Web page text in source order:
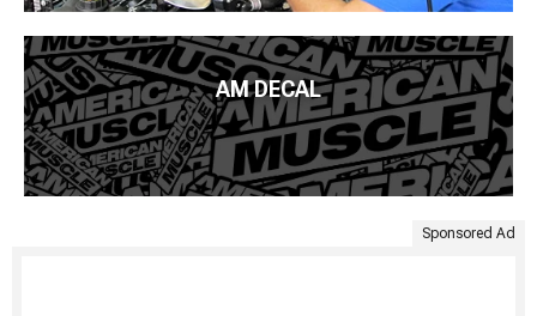
AM DECAL
Sponsored Ad